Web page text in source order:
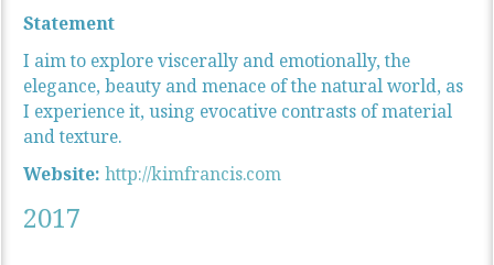
Statement
I aim to explore viscerally and emotionally, the
elegance, beauty and menace of the natural world, as
I experience it, using evocative contrasts of material
and texture.
Website: http://kimfrancis.com
2017